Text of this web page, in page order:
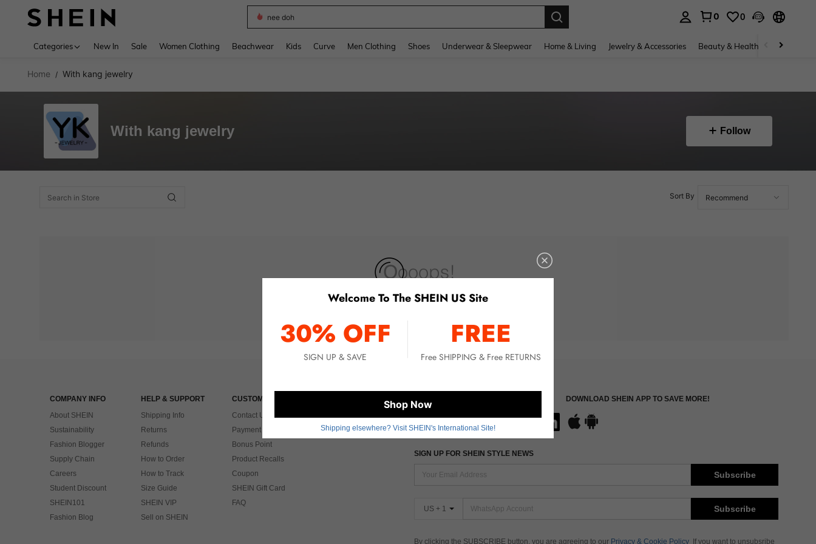
nee doh
0 0
Categories New In Sale Women Clothing Beachwear Kids Curve Men Clothing Shoes Underwear & Sleepwear Home & Living Jewelry & Accessories Beauty & Health Baby &
Home / With kang jewelry
With kang jewelry Follow
Sort By
COMPANY INFO
About SHEIN
Sustainability
Fashion Blogger
Supply Chain
Careers
Student Discount
SHEIN101
Fashion Blog
HELP & SUPPORT
Shipping Info
Returns
Refunds
How to Order
How to Track
Size Guide
SHEIN VIP
Sell on SHEIN
CUSTOMER CARE
Contact Us
Payment & Tax
Bonus Point
Product Recalls
Coupon
SHEIN Gift Card
FAQ
FIND US ON DOWNLOAD SHEIN APP TO SAVE MORE!
SIGN UP FOR SHEIN STYLE NEWS
Subscribe
US + 1 Subscribe
By clicking the SUBSCRIBE button, you are agreeing to our Privacy & Cookie Policy If you want to unsubsribe
Welcome To The SHEIN US Site
30% OFF
SIGN UP & SAVE
FREE
Free SHIPPING & Free RETURNS
Shop Now
Shipping elsewhere? Visit SHEIN's International Site!